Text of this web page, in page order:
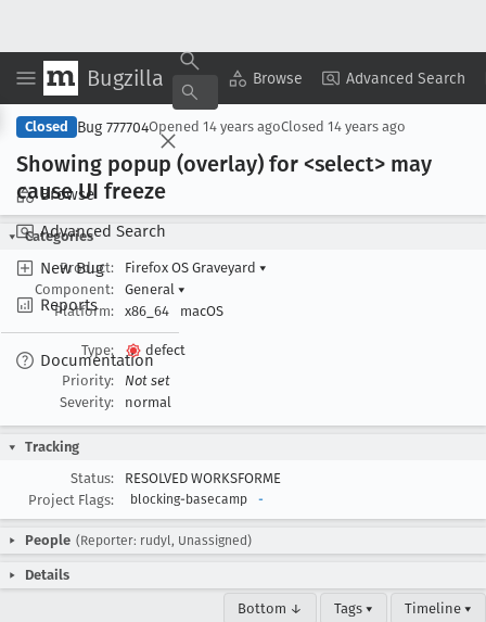
Bugzilla Browse Advanced Search
Browse
Advanced Search
New Bug
Reports
Documentation
Copy Summary ▾ View ▾
Closed Bug 777704Opened 14 years agoClosed 14 years ago
Showing popup (overlay) for <select> may
cause UI freeze
Categories
Product:
Firefox OS Graveyard ▾
Component:
General ▾
Platform:
x86_64 macOS
Type:
defect
Priority:
Not set
Severity:
normal
Tracking
Status:
RESOLVED WORKSFORME
Project Flags:
blocking-basecamp -
People (Reporter: rudyl, Unassigned)
Details
Bottom ↓ Tags ▾ Timeline ▾